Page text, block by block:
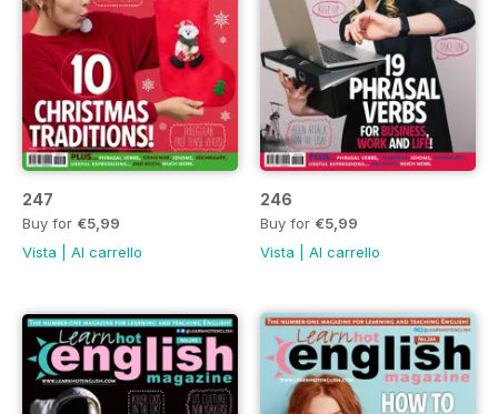
247
Buy for €5,99
Vista
Al carrello
246
Buy for €5,99
Vista
Al carrello